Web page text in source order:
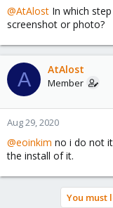
@AtAlost In which
screenshot or photo?
A AtAlost
Member
Aug 29, 2020
@eoinkim no i do not
the install of it.
You must